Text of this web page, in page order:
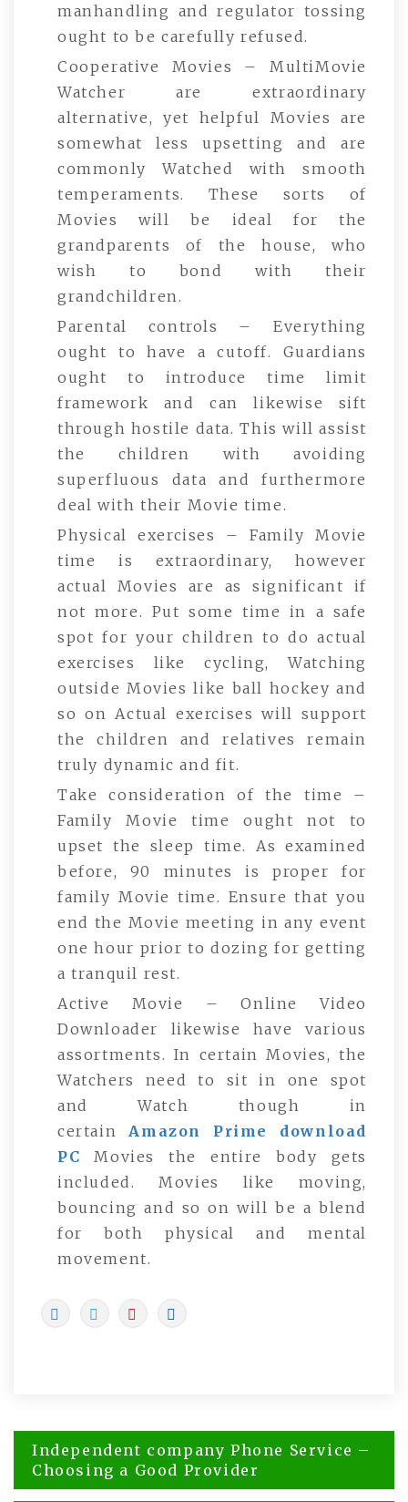
manhandling and regulator tossing
ought to be carefully refused.
Cooperative Movies – MultiMovie
Watcher are extraordinary
alternative, yet helpful Movies are
somewhat less upsetting and are
commonly Watched with smooth
temperaments. These sorts of
Movies will be ideal for the
grandparents of the house, who
wish to bond with their
grandchildren.
Parental controls – Everything
ought to have a cutoff. Guardians
ought to introduce time limit
framework and can likewise sift
through hostile data. This will assist
the children with avoiding
superfluous data and furthermore
deal with their Movie time.
Physical exercises – Family Movie
time is extraordinary, however
actual Movies are as significant if
not more. Put some time in a safe
spot for your children to do actual
exercises like cycling, Watching
outside Movies like ball hockey and
so on Actual exercises will support
the children and relatives remain
truly dynamic and fit.
Take consideration of the time –
Family Movie time ought not to
upset the sleep time. As examined
before, 90 minutes is proper for
family Movie time. Ensure that you
end the Movie meeting in any event
one hour prior to dozing for getting
a tranquil rest.
Active Movie – Online Video
Downloader likewise have various
assortments. In certain Movies, the
Watchers need to sit in one spot
and Watch though in
certain Amazon Prime download
PC Movies the entire body gets
included. Movies like moving,
bouncing and so on will be a blend
for both physical and mental
movement.
Post
navigation
Independent company Phone Service –
Choosing a Good Provider